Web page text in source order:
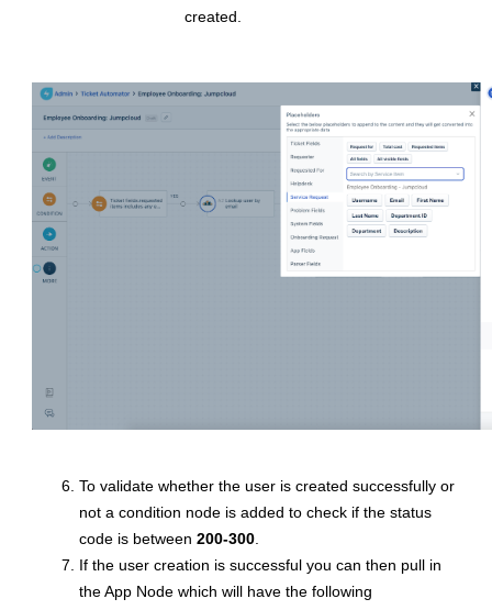
created.
To validate whether the user is created successfully or
not a condition node is added to check if the status
code is between 200-300
If the user creation is successful you can then pull in
the App Node which will have the following